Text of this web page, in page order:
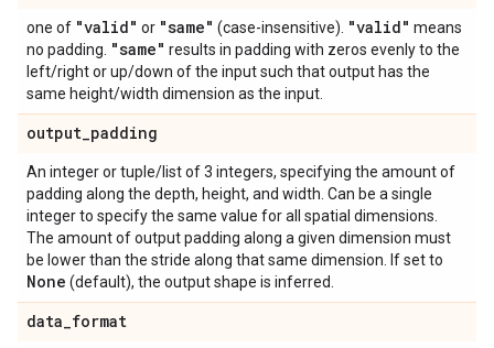
one of "valid" or "same" (case-insensitive). "valid" means
no padding. "same" results in padding with zeros evenly to the
left/right or up/down of the input such that output has the
same height/width dimension as the input.
output_padding
An integer or tuple/list of 3 integers, specifying the amount of
padding along the depth, height, and width. Can be a single
integer to specify the same value for all spatial dimensions.
The amount of output padding along a given dimension must
be lower than the stride along that same dimension. If set to
None (default), the output shape is inferred.
data_format